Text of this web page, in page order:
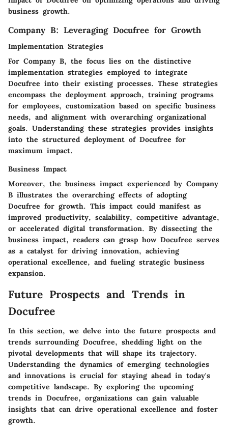
business growth.
Company B: Leveraging Docufree for Growth
Implementation Strategies
For Company B, the focus lies on the distinctive
implementation strategies employed to integrate
Docufree into their existing processes. These strategies
encompass the deployment approach, training programs
for employees, customization based on specific business
needs, and alignment with overarching organizational
goals. Understanding these strategies provides insights
into the structured deployment of Docufree for
maximum impact.
Business Impact
Moreover, the business impact experienced by Company
B illustrates the overarching effects of adopting
Docufree for growth. This impact could manifest as
improved productivity, scalability, competitive advantage,
or accelerated digital transformation. By dissecting the
business impact, readers can grasp how Docufree serves
as a catalyst for driving innovation, achieving
operational excellence, and fueling strategic business
expansion.
Future Prospects and Trends in
Docufree
In this section, we delve into the future prospects and
trends surrounding Docufree, shedding light on the
pivotal developments that will shape its trajectory.
Understanding the dynamics of emerging technologies
and innovations is crucial for staying ahead in today's
competitive landscape. By exploring the upcoming
trends in Docufree, organizations can gain valuable
insights that can drive operational excellence and foster
growth.